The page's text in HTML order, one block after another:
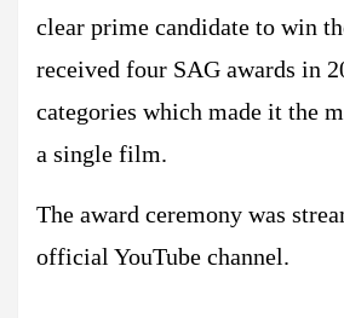
clear prime candidate to win
received four SAG awards in
categories which made it the
a single film.
The award ceremony was
official YouTube channel.